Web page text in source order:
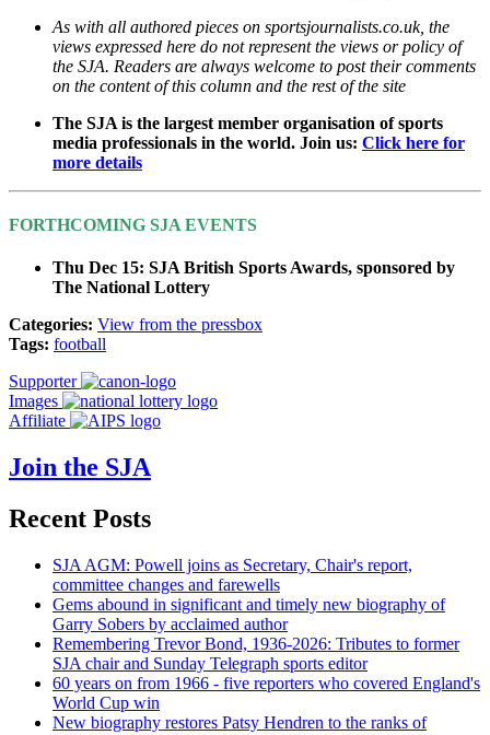
As with all authored pieces on sportsjournalists.co.uk, the
views expressed here do not represent the views or policy of
the SJA. Readers are always welcome to post their comments
on the content of this column and the rest of the site
The SJA is the largest member organisation of sports
media professionals in the world. Join us: Click here for
more details
FORTHCOMING SJA EVENTS
Thu Dec 15: SJA British Sports Awards, sponsored by
The National Lottery
Categories: View from the pressbox
Tags: football
Supporter
Images
Affiliate
Join the SJA
Recent Posts
SJA AGM: Powell joins as Secretary, Chair's report,
committee changes and farewells
Gems abound in significant and timely new biography of
Garry Sobers by acclaimed author
Remembering Trevor Bond, 1936-2026: Tributes to former
SJA chair and Sunday Telegraph sports editor
60 years on from 1966 - five reporters who covered England's
World Cup win
New biography restores Patsy Hendren to the ranks of